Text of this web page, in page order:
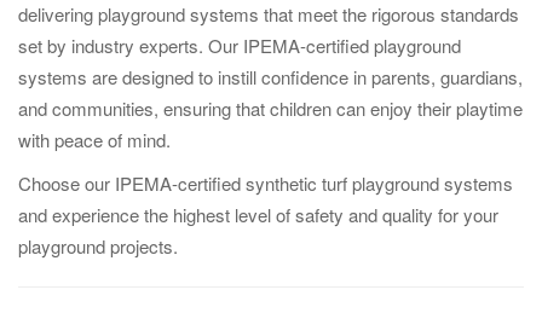
delivering playground systems that meet the rigorous standards
set by industry experts. Our IPEMA-certified playground
systems are designed to instill confidence in parents, guardians,
and communities, ensuring that children can enjoy their playtime
with peace of mind.
Choose our IPEMA-certified synthetic turf playground systems
and experience the highest level of safety and quality for your
playground projects.